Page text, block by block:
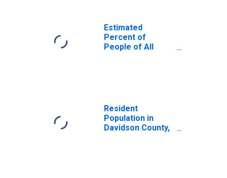
Estimated
Percent of
People of All
Resident
Population in
Davidson County,